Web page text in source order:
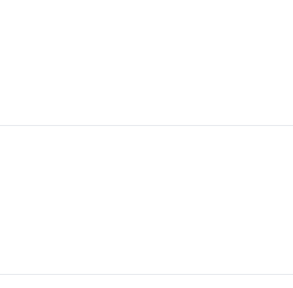
Andres-